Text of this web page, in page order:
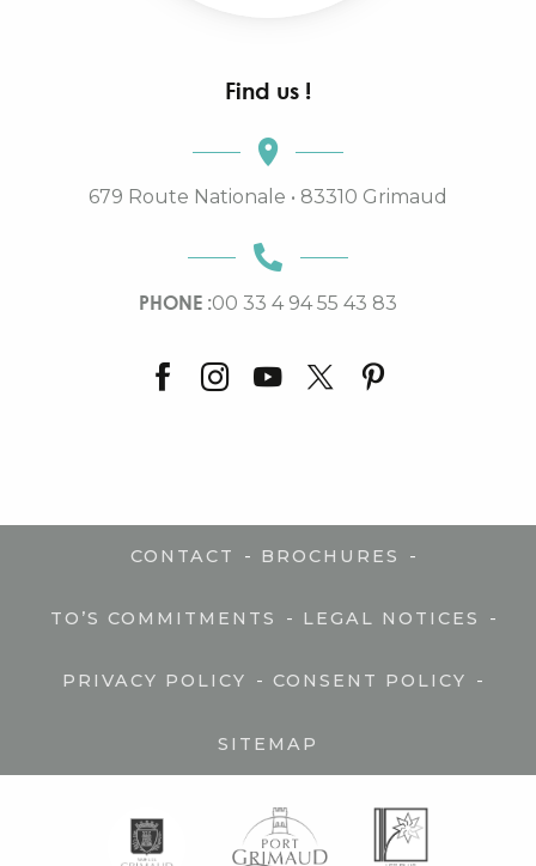
Find us !
679 Route Nationale • 83310 Grimaud
PHONE :00 33 4 94 55 43 83
CONTACT - BROCHURES -
TO’S COMMITMENTS - LEGAL NOTICES -
PRIVACY POLICY - CONSENT POLICY -
SITEMAP